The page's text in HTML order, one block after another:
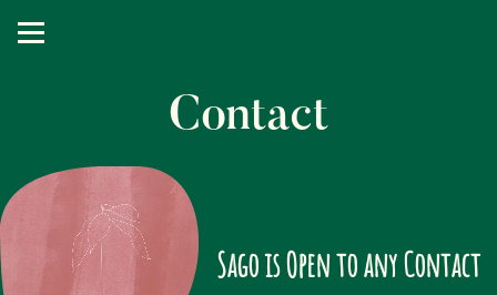
Sago is Open to any Contact
Contact